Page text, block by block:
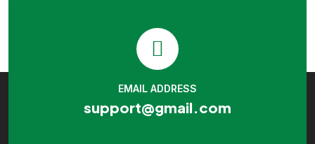
EMAIL ADDRESS
support@gmail.com